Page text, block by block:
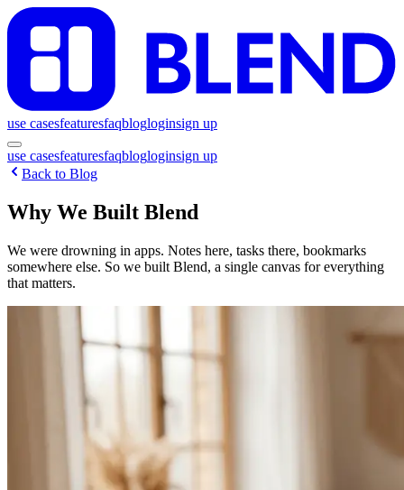
use casesfeaturesfaqblogloginsign up
use casesfeaturesfaqblogloginsign up
Back to Blog
Why We Built Blend
We were drowning in apps. Notes here, tasks there, bookmarks
somewhere else. So we built Blend, a single canvas for everything
that matters.